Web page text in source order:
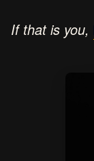
If that is you,